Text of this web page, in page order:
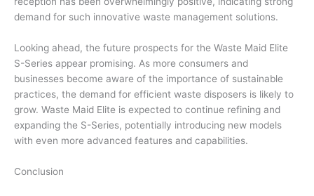
demand for such innovative waste management solutions.
Looking ahead, the future prospects for the Waste Maid Elite
S-Series appear promising. As more consumers and
businesses become aware of the importance of sustainable
practices, the demand for efficient waste disposers is likely to
grow. Waste Maid Elite is expected to continue refining and
expanding the S-Series, potentially introducing new models
with even more advanced features and capabilities.
Conclusion